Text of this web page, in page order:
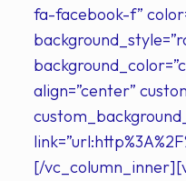
fa-facebook-f”
align=”center”
[/